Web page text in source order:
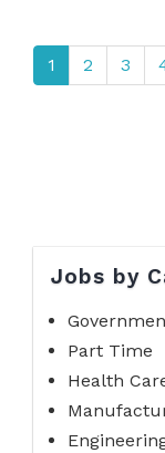
1 2 3
Jobs by
Part Time
Health